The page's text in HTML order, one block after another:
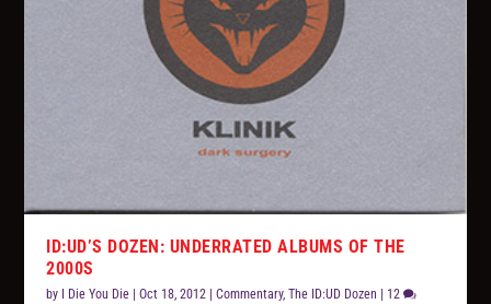
ID:UD’S DOZEN: UNDERRATED ALBUMS OF THE
2000S
by I Die You Die |Oct 18, 2012 |Commentary,The ID:UD Dozen 12